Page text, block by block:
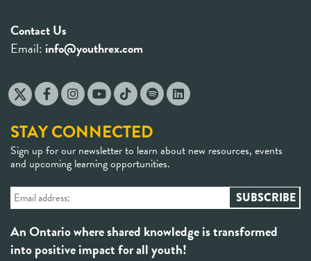
Contact Us
Email: info@youthrex.com
STAY CONNECTED
Sign up for our newsletter to learn about new resources, events
and upcoming learning opportunities.
An Ontario where shared knowledge is transformed
into positive impact for all youth!